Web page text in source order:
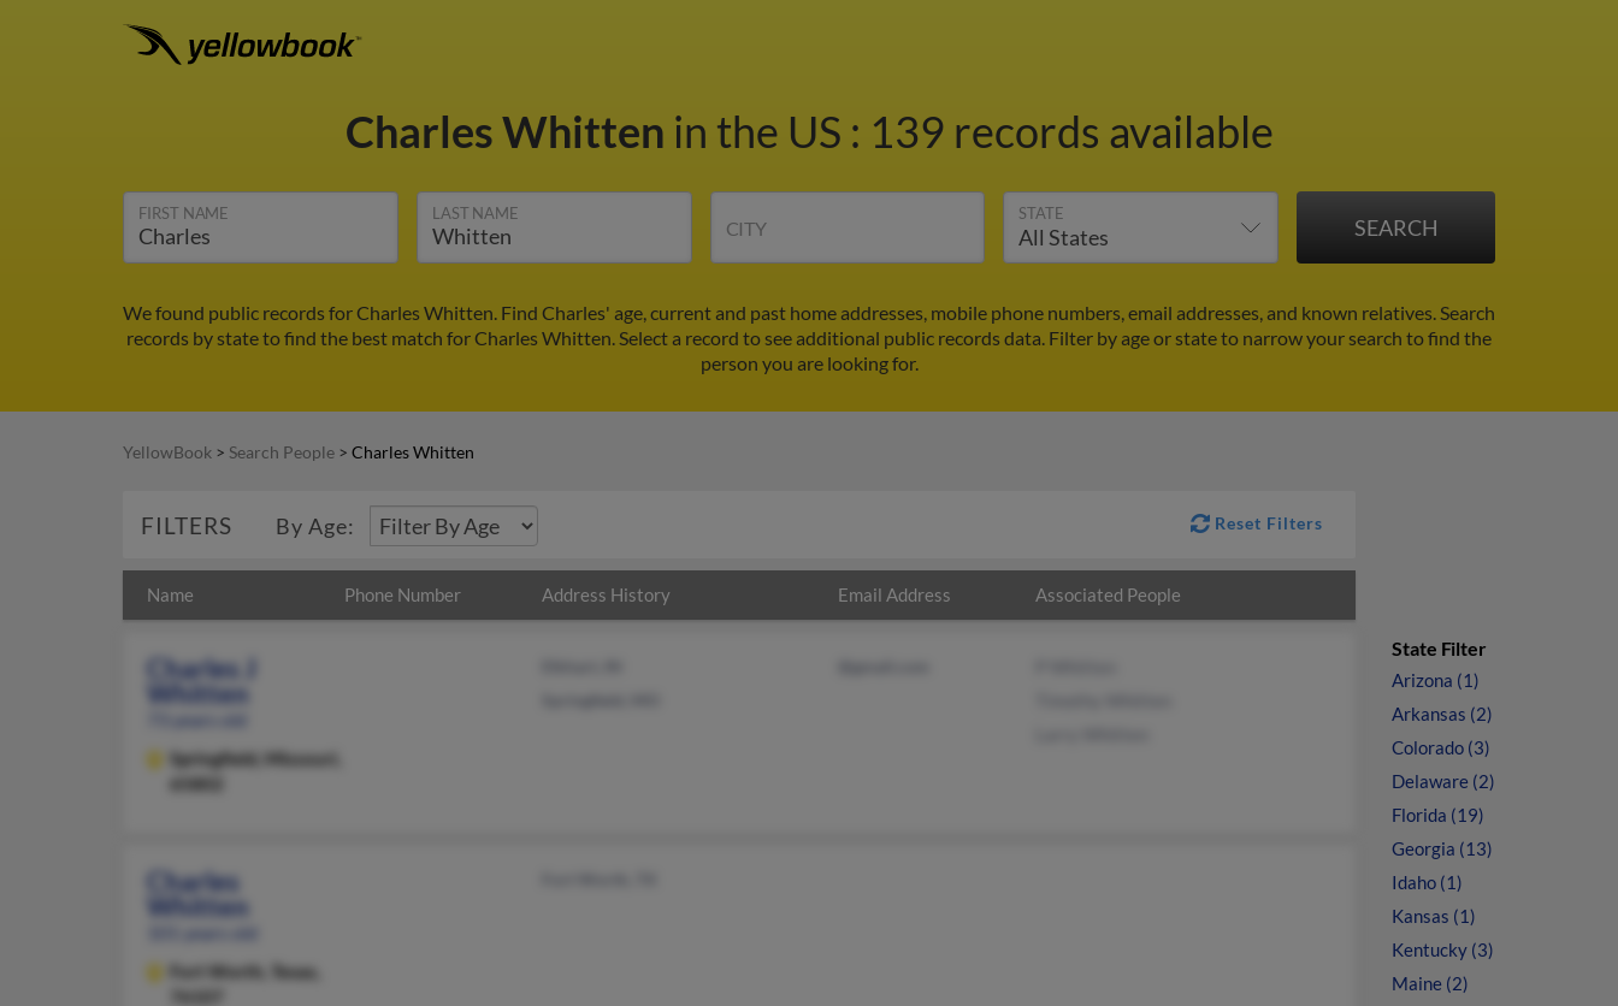
Charles Whitten in the US : 139 records available
FIRST NAME LAST NAME
CITY
STATE
We found public records for Charles Whitten. Find Charles' age, current and past home addresses, mobile phone numbers, email addresses, and known relatives. Search
records by state to find the best match for Charles Whitten. Select a record to see additional public records data. Filter by age or state to narrow your search to find the
person you are looking for.
YellowBook > Search People > Charles Whitten
FILTERS By Age: Reset Filters
Name Phone Number Address History Email Address Associated People
Charles J
Whitten
Springfield,
Missouri,
65802
Charles
Whitten
Fort Worth,
Texas,
State Filter
Arizona (1)
Arkansas (2)
Colorado (3)
Delaware (2)
Florida (19)
Georgia (13)
Idaho (1)
Kansas (1)
Kentucky (3)
Maine (2)